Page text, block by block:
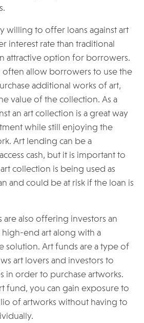
willing to offer loans against art
interest rate than traditional
attractive option for borrowers.
often allow borrowers to use the
additional works of art,
value of the collection. As a
an art collection is a great way
while still enjoying the
Art lending can be a
cash, but it is important to
collection is being used as
and could be at risk if the loan is
are also offering investors an
end art along with a
solution. Art funds are a type of
art lovers and investors to
in order to purchase artworks.
fund, you can gain exposure to
of artworks without having to